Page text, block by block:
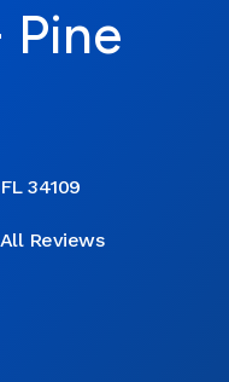
Pine
34109
All Reviews